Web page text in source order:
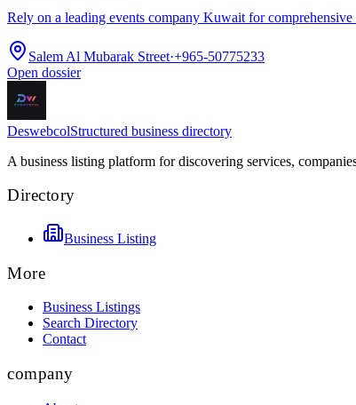
Rely on a leading events company Kuwait for
Salem Al Mubarak Street·+965-50775233
Open dossier
DeswebcolStructured business directory
A business listing platform for discovering services,
Directory
Business Listing
More
Business Listings
Search Directory
Contact
company